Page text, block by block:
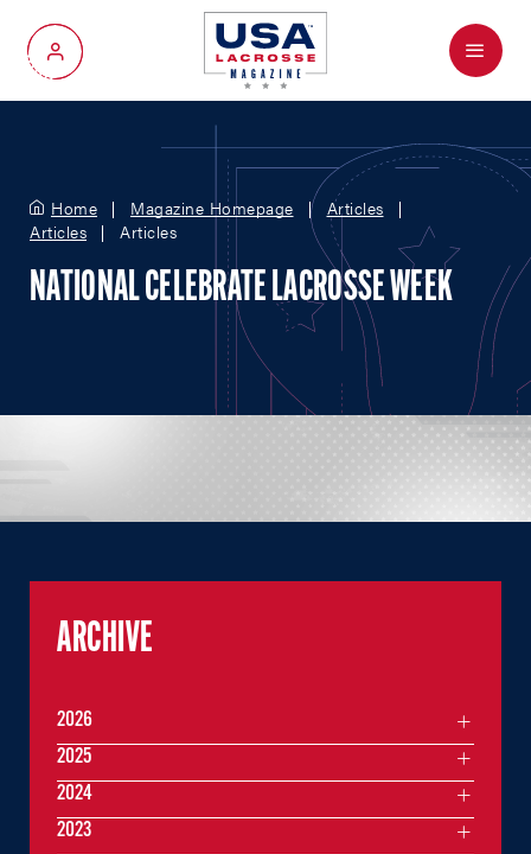
My Account
Menu
Home Magazine Homepage
Articles
Articles
Articles
NATIONAL CELEBRATE LACROSSE WEEK
ARCHIVE
2026
2025
2024
2023